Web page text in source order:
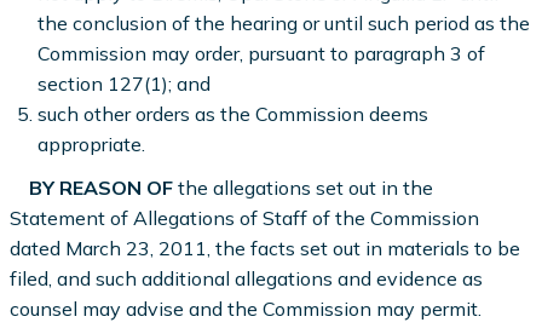
the conclusion of the hearing or until such period as the
Commission may order, pursuant to paragraph 3 of
section 127(1); and
such other orders as the Commission deems
appropriate.
BY REASON OF the allegations set out in the
Statement of Allegations of Staff of the Commission
dated March 23, 2011, the facts set out in materials to be
filed, and such additional allegations and evidence as
counsel may advise and the Commission may permit.